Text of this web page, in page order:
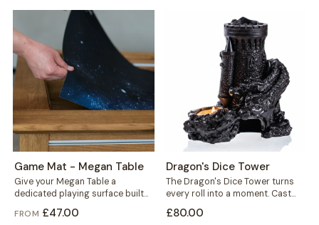
Game Mat - Megan Table
Give your Megan Table a
dedicated playing surface built
FROM £47.00
Dragon's Dice Tower
The Dragon's Dice Tower turns
every roll into a moment. Cast
£80.00